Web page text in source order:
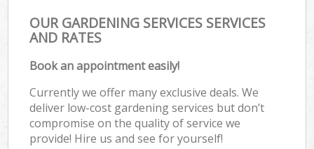
OUR GARDENING SERVICES SERVICES
AND RATES
Book an appointment easily!
Currently we offer many exclusive deals. We
deliver low-cost gardening services but don’t
compromise on the quality of service we
provide! Hire us and see for yourself!